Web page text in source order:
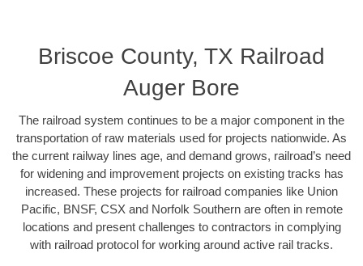
Briscoe County, TX Railroad
Auger Bore
The railroad system continues to be a major component in the
transportation of raw materials used for projects nationwide. As
the current railway lines age, and demand grows, railroad’s need
for widening and improvement projects on existing tracks has
increased. These projects for railroad companies like Union
Pacific, BNSF, CSX and Norfolk Southern are often in remote
locations and present challenges to contractors in complying
with railroad protocol for working around active rail tracks.